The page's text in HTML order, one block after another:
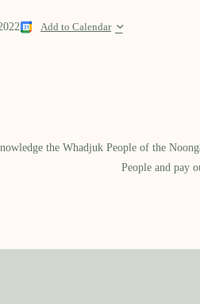
Add to Calendar
the Whadjuk People of the
People and pay